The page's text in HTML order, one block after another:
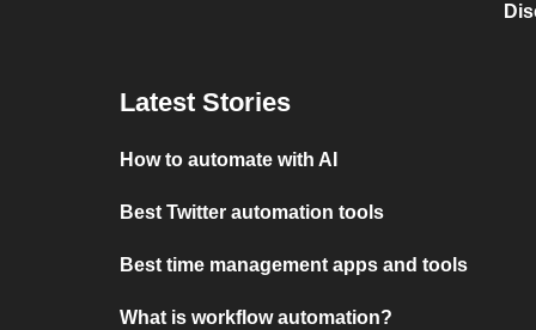
Latest Stories
How to automate with AI
Best Twitter automation tools
Best time management apps and tools
What is workflow automation?